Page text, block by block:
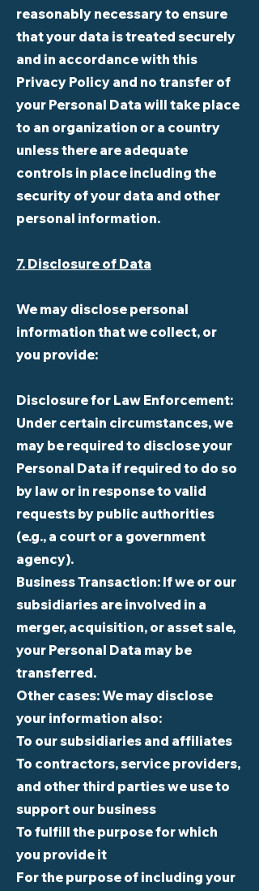
reasonably necessary to ensure
that your data is treated securely
and in accordance with this
Privacy Policy and no transfer of
your Personal Data will take place
to an organization or a country
unless there are adequate
controls in place including the
security of your data and other
personal information.
7. Disclosure of Data
We may disclose personal
information that we collect, or
you provide:
Disclosure for Law Enforcement:
Under certain circumstances, we
may be required to disclose your
Personal Data if required to do so
by law or in response to valid
requests by public authorities
(e.g., a court or a government
agency).
Business Transaction: If we or our
subsidiaries are involved in a
merger, acquisition, or asset sale,
your Personal Data may be
transferred.
Other cases: We may disclose
your information also:
To our subsidiaries and affiliates
To contractors, service providers,
and other third parties we use to
support our business
To fulfill the purpose for which
you provide it
For the purpose of including your